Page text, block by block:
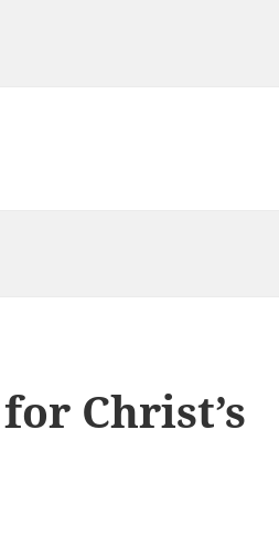
Christ’s